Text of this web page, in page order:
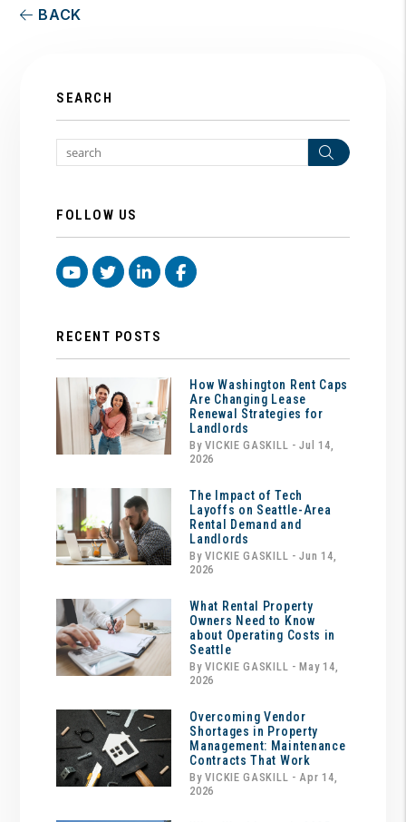
BACK
SEARCH
Search
FOLLOW US
Youtube
TwitterLinked In
Facebook
RECENT POSTS
How Washington Rent Caps
Are Changing Lease
Renewal Strategies for
Landlords
By VICKIE GASKILL - Jul 14,
2026
The Impact of Tech
Layoffs on Seattle-Area
Rental Demand and
Landlords
By VICKIE GASKILL - Jun 14,
2026
What Rental Property
Owners Need to Know
about Operating Costs in
Seattle
By VICKIE GASKILL - May 14,
2026
Overcoming Vendor
Shortages in Property
Management: Maintenance
Contracts That Work
By VICKIE GASKILL - Apr 14,
2026